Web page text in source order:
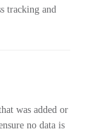
tracking and
was added or
no data is